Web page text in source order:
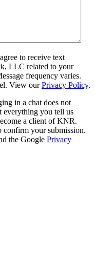
to receive text
LLC related to your
frequency varies.
View ourPrivacy Policy.
in a chat does not
everything you tell us
a client of KNR.
confirm your submission.
the Google Privacy